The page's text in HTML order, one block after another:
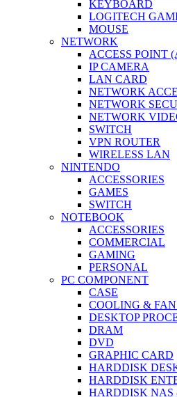
KEYBOARD
LOGITECH
MOUSE
NETWORK
ACCESS POINT
IP CAMERA
LAN CARD
NETWORK
NETWORK
NETWORK
SWITCH
VPN ROUTER
WIRELESS LAN
NINTENDO
ACCESSORIES
GAMES
SWITCH
NOTEBOOK
ACCESSORIES
COMMERCIAL
GAMING
PERSONAL
PC COMPONENT
CASE
COOLING &
DESKTOP
DRAM
DVD
GRAPHIC CARD
HARDDISK
HARDDISK
HARDDISK NAS